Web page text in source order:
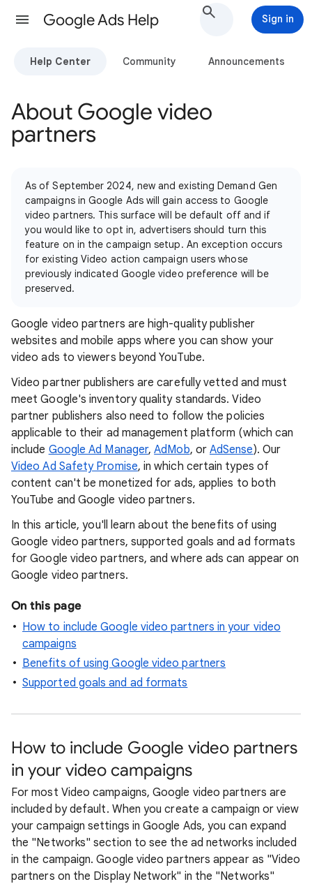
Google Ads Help Sign in
Help Center Community Announcements
About Google video
partners
As of September 2024, new and existing Demand Gen
campaigns in Google Ads will gain access to Google
video partners. This surface will be default off and if
you would like to opt in, advertisers should turn this
feature on in the campaign setup. An exception occurs
for existing Video action campaign users whose
previously indicated Google video preference will be
preserved.
Google video partners are high-quality publisher
websites and mobile apps where you can show your
video ads to viewers beyond YouTube.
Video partner publishers are carefully vetted and must
meet Google's inventory quality standards. Video
partner publishers also need to follow the policies
applicable to their ad management platform (which can
include Google Ad Manager,AdMob, or AdSense). Our
Video Ad Safety Promise, in which certain types of
content can't be monetized for ads, applies to both
YouTube and Google video partners.
In this article, you'll learn about the benefits of using
Google video partners, supported goals and ad formats
for Google video partners, and where ads can appear on
Google video partners.
On this page
How to include Google video partners in your video
campaigns
Benefits of using Google video partners
Supported goals and ad formats
How to include Google video partners
in your video campaigns
For most Video campaigns, Google video partners are
included by default. When you create a campaign or view
your campaign settings in Google Ads, you can expand
the "Networks" section to see the ad networks included
in the campaign. Google video partners appear as "Video
partners on the Display Network" in the "Networks"